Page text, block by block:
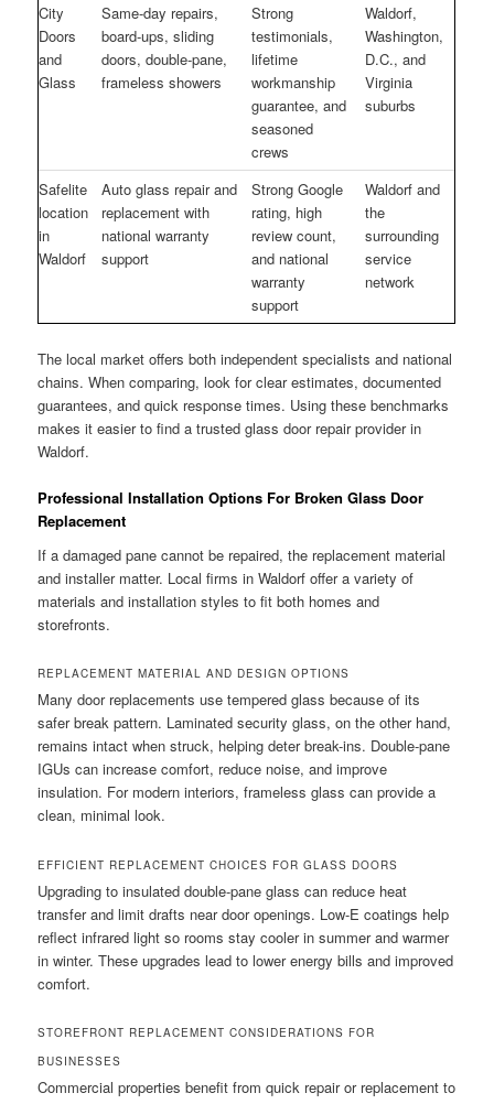
City
Doors
and
Glass
Same-day repairs,
board-ups, sliding
doors, double-pane,
frameless showers
Strong
testimonials,
lifetime
workmanship
guarantee, and
seasoned
crews
Waldorf,
Washington,
D.C., and
Virginia
suburbs
Safelite
location
in
Waldorf
Auto glass repair and
replacement with
national warranty
support
Strong Google
rating, high
review count,
and national
warranty
support
Waldorf and
the
surrounding
service
network
The local market offers both independent specialists and national
chains. When comparing, look for clear estimates, documented
guarantees, and quick response times. Using these benchmarks
makes it easier to find a trusted glass door repair provider in
Waldorf.
Professional Installation Options For Broken Glass Door
Replacement
If a damaged pane cannot be repaired, the replacement material
and installer matter. Local firms in Waldorf offer a variety of
materials and installation styles to fit both homes and
storefronts.
REPLACEMENT MATERIAL AND DESIGN OPTIONS
Many door replacements use tempered glass because of its
safer break pattern. Laminated security glass, on the other hand,
remains intact when struck, helping deter break-ins. Double-pane
IGUs can increase comfort, reduce noise, and improve
insulation. For modern interiors, frameless glass can provide a
clean, minimal look.
EFFICIENT REPLACEMENT CHOICES FOR GLASS DOORS
Upgrading to insulated double-pane glass can reduce heat
transfer and limit drafts near door openings. Low-E coatings help
reflect infrared light so rooms stay cooler in summer and warmer
in winter. These upgrades lead to lower energy bills and improved
comfort.
STOREFRONT REPLACEMENT CONSIDERATIONS FOR
BUSINESSES
Commercial properties benefit from quick repair or replacement to